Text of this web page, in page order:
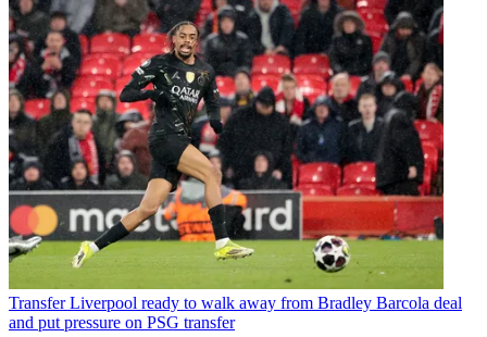
Transfer Liverpool ready to walk away from Bradley Barcola deal
and put pressure on PSG transfer